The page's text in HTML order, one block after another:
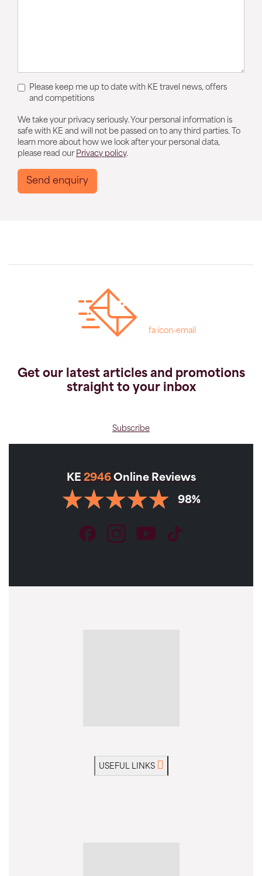
Please keep me up to date with KE travel news, offers
and competitions
We take your privacy seriously. Your personal information is
safe with KE and will not be passed on to any third parties. To
learn more about how we look after your personal data,
please read our Privacy policy.
Send enquiry
fa icon-email
Get our latest articles and promotions
straight to your inbox
Subscribe
KE 2946 Online Reviews
98%
USEFUL LINKS